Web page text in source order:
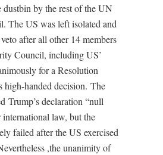
dustbin by the rest of the UN
The US was left isolated and
after all other 14 members
Council, including US’
for a Resolution
high-handed decision. The
Trump’s declaration “null
international law, but the
failed after the US exercised
,the unanimity of